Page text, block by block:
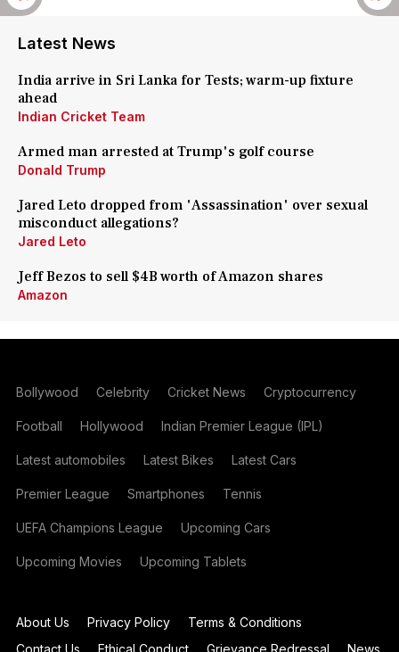
Latest News
India arrive in Sri Lanka for Tests; warm-up fixture
ahead
Indian Cricket Team
Armed man arrested at Trump's golf course
Donald Trump
Jared Leto dropped from 'Assassination' over sexual
misconduct allegations?
Jared Leto
Jeff Bezos to sell $4B worth of Amazon shares
Amazon
Bollywood Celebrity Cricket News Cryptocurrency
Football Hollywood Indian Premier League (IPL)
Latest automobiles Latest Bikes Latest Cars
Premier League Smartphones Tennis
UEFA Champions League Upcoming Cars
Upcoming Movies Upcoming Tablets
About Us Privacy Policy
Terms & Conditions
Contact Us
Ethical Conduct Grievance Redressal News